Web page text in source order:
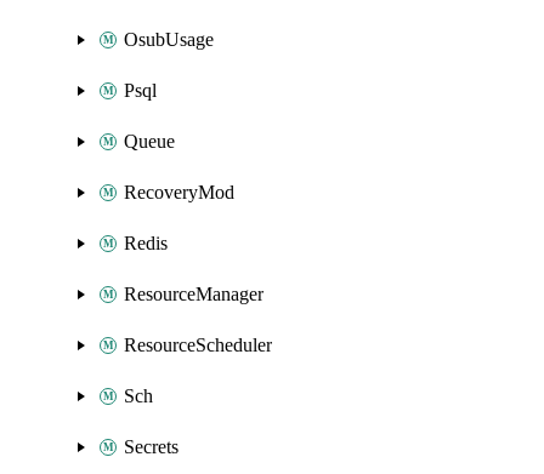
OsubUsage
Psql
Queue
RecoveryMod
Redis
ResourceManager
ResourceScheduler
Sch
Secrets